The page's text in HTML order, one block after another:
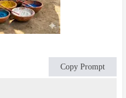
Copy Prompt